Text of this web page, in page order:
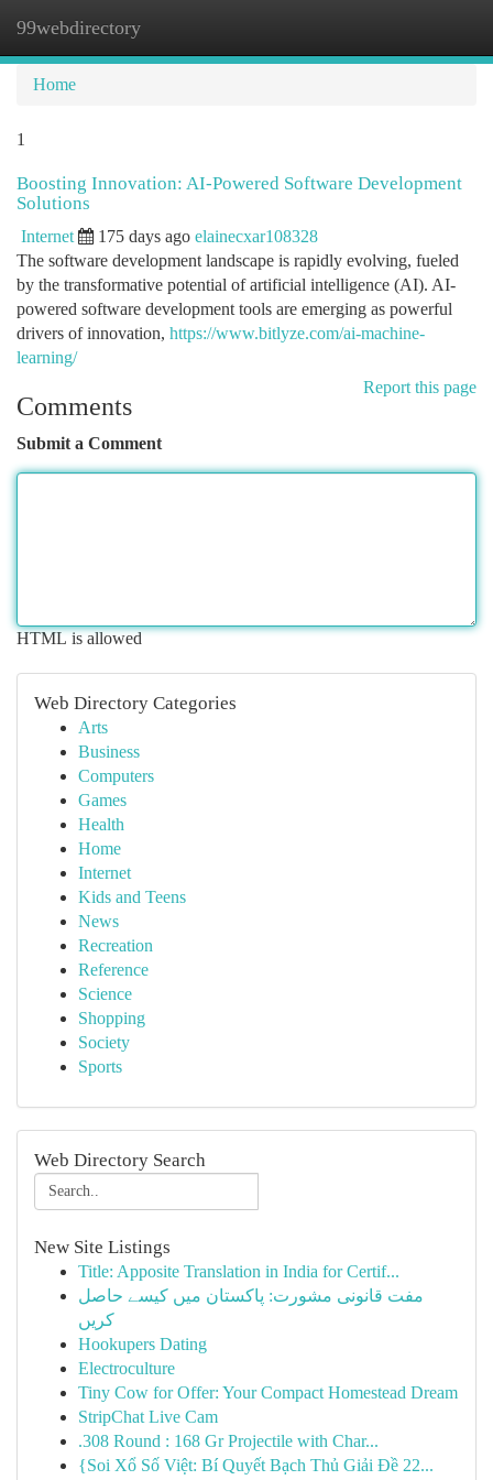
99webdirectory
Home
1
Boosting Innovation: AI-Powered Software Development
Solutions
Internet 175 days ago elainecxar108328
The software development landscape is rapidly evolving, fueled
by the transformative potential of artificial intelligence (AI). AI-
powered software development tools are emerging as powerful
drivers of innovation, https://www.bitlyze.com/ai-machine-
learning/
Report this page
Comments
Submit a Comment
HTML is allowed
Web Directory Categories
Arts
Business
Computers
Games
Health
Home
Internet
Kids and Teens
News
Recreation
Reference
Science
Shopping
Society
Sports
Web Directory Search
New Site Listings
Title: Apposite Translation in India for Certif...
مفت قانونی مشورت: پاکستان میں کیسے حاصل
کریں
Hookupers Dating
Electroculture
Tiny Cow for Offer: Your Compact Homestead Dream
StripChat Live Cam
.308 Round : 168 Gr Projectile with Char...
{Soi Xổ Số Việt: Bí Quyết Bạch Thủ Giải Đề 22...